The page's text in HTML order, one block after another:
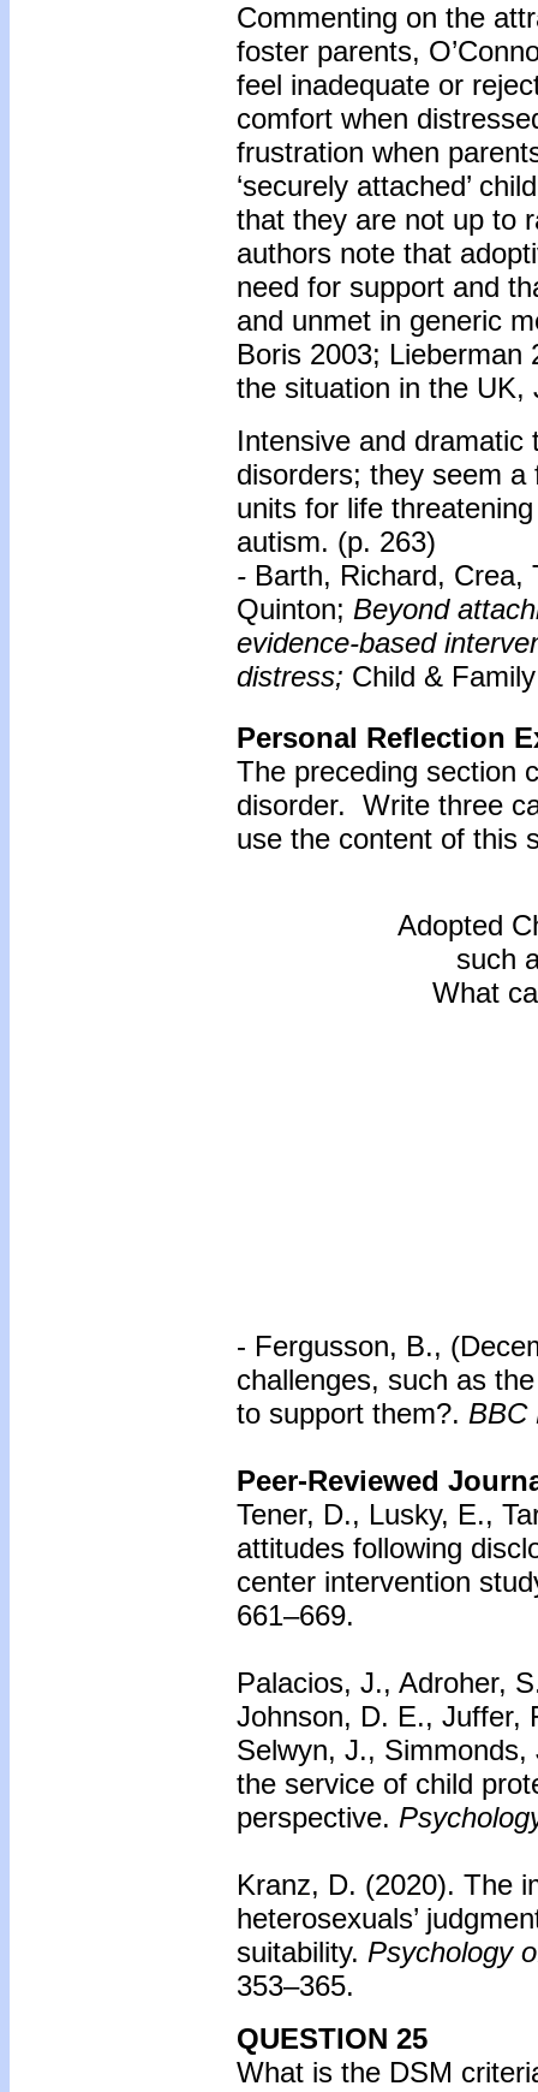
Commenting on the
foster parents,
feel inadequate or
comfort when
frustration when
‘securely attached’
that they are not up to
authors note that
need for support and
and unmet in generic
Boris 2003; Lieberman
the situation in the UK,
Intensive and
disorders; they seem
units for life
autism. (p. 263)
- Barth, Richard, Crea,
Quinton; Beyond
evidence-based
distress; Child &
Personal Reflection
The preceding section
disorder. Write three
use the content of this
Adopted
such
What
- Fergusson, B.,
challenges, such as
to support them?. BBC
Peer-Reviewed
Tener, D., Lusky, E.,
attitudes following
center intervention
661–669.
Palacios, J., Adroher,
Johnson, D. E., Juffer,
Selwyn, J., Simmonds,
the service of child
perspective.
Kranz, D. (2020). The
heterosexuals’
suitability. Psychology
353–365.
QUESTION 25
What is the DSM